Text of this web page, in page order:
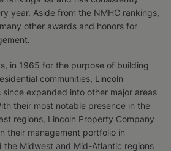
year. Aside from the NMHC rankings,
other awards and honors for
in 1965 for the purpose of building
communities, Lincoln
expanded into other major areas
their most notable presence in the
regions, Lincoln Property Company
their management portfolio in
the Midwest and Mid-Atlantic regions